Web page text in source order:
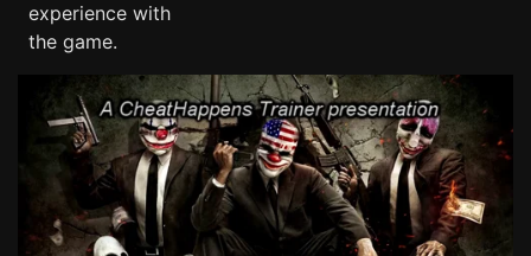
experience with
the game.